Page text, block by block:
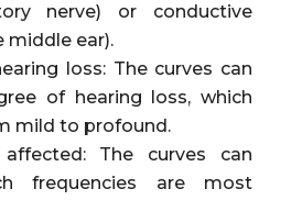
nerve) or conductive
middle ear).
loss: The curves can
of hearing loss, which
mild to profound.
The curves can
frequencies are most